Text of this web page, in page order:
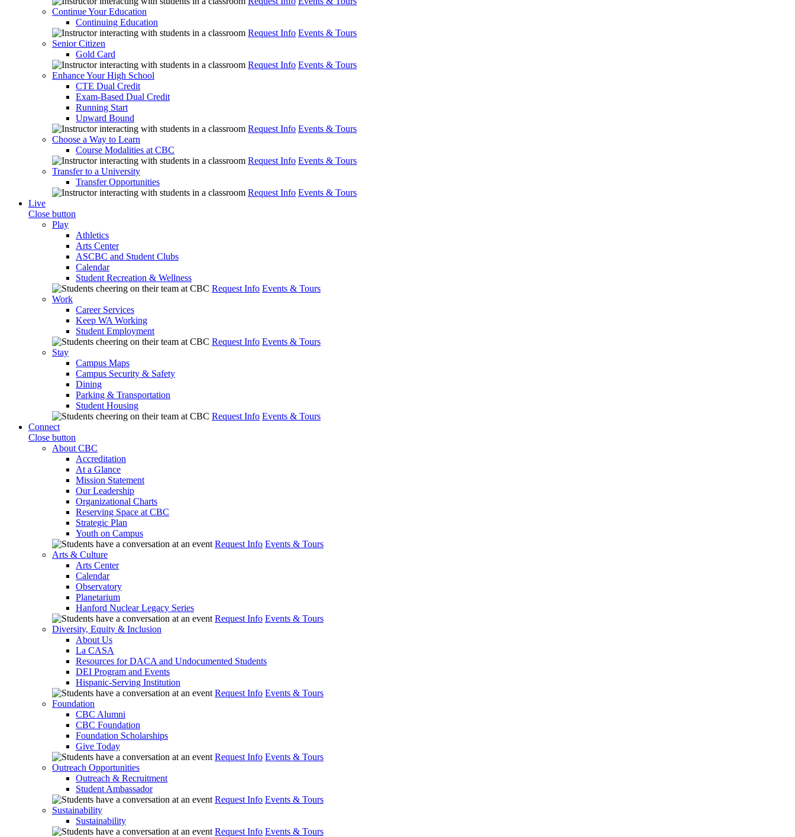
Continue Your Education
Continuing Education
Request Info Events & Tours
Senior Citizen
Gold Card
Request Info Events & Tours
Enhance Your High School
CTE Dual Credit
Exam-Based Dual Credit
Running Start
Upward Bound
Request Info Events & Tours
Choose a Way to Learn
Course Modalities at CBC
Request Info Events & Tours
Transfer to a University
Transfer Opportunities
Request Info Events & Tours
Live
Close button
Play
Athletics
Arts Center
ASCBC and Student Clubs
Calendar
Student Recreation & Wellness
Request Info Events & Tours
Work
Career Services
Keep WA Working
Student Employment
Request Info Events & Tours
Stay
Campus Maps
Campus Security & Safety
Dining
Parking & Transportation
Student Housing
Request Info Events & Tours
Connect
Close button
About CBC
Accreditation
At a Glance
Mission Statement
Our Leadership
Organizational Charts
Reserving Space at CBC
Strategic Plan
Youth on Campus
Request Info Events & Tours
Arts & Culture
Arts Center
Calendar
Observatory
Planetarium
Hanford Nuclear Legacy Series
Request Info Events & Tours
Diversity, Equity & Inclusion
About Us
La CASA
Resources for DACA and Undocumented Students
DEI Program and Events
Hispanic-Serving Institution
Request Info Events & Tours
Foundation
CBC Alumni
CBC Foundation
Foundation Scholarships
Give Today
Request Info Events & Tours
Outreach Opportunities
Outreach & Recruitment
Student Ambassador
Request Info Events & Tours
Sustainability
Sustainability
Request Info Events & Tours